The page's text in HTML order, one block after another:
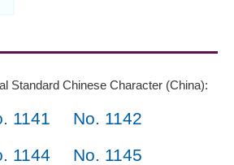
Standard Chinese Character (China):
1141
No. 1142
1144
No. 1145